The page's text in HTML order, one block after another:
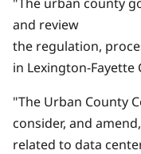
and review
the regulation,
in Lexington-Fayette
"The Urban County
consider, and
related to data